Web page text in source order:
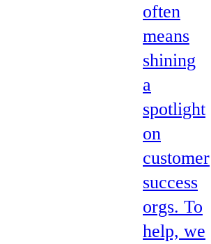
often
means
shining
a
spotlight
on
customer
success
orgs. To
help, we